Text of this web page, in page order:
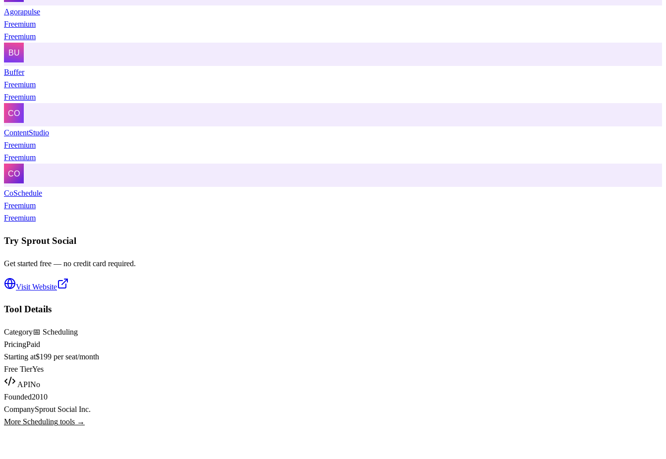
Agorapulse
Freemium
Freemium
Buffer
Freemium
Freemium
ContentStudio
Freemium
Freemium
CoSchedule
Freemium
Freemium
Try Sprout Social
Get started free — no credit card required.
Visit Website
Tool Details
Category📅 Scheduling
PricingPaid
Starting at$199 per seat/month
Free TierYes
APINo
Founded2010
CompanySprout Social Inc.
More Scheduling tools →